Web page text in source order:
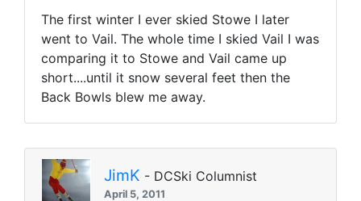
The first winter I ever skied Stowe I later
went to Vail. The whole time I skied Vail I was
comparing it to Stowe and Vail came up
short....until it snow several feet then the
Back Bowls blew me away.
JimK - DCSki Columnist
April 5, 2011